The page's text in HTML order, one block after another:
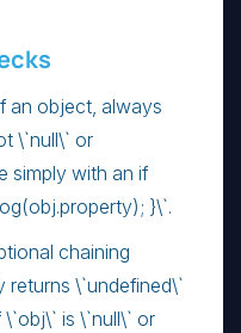
an object, always
\`null\` or
simply with an if
}\`.
chaining
returns \`undefined\`
is \`null\` or